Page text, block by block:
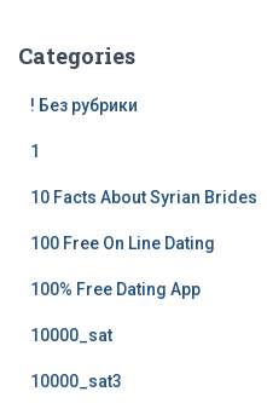
Categories
! Без рубрики
1
10 Facts About Syrian Brides
100 Free On Line Dating
100% Free Dating App
10000_sat
10000_sat3